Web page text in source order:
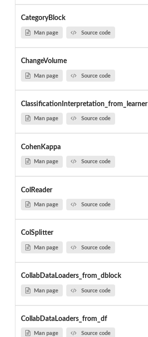
CategoryBlock
Man page Source code
ChangeVolume
Man page Source code
ClassificationInterpretation_from_learner
Man page Source code
CohenKappa
Man page Source code
ColReader
Man page Source code
ColSplitter
Man page Source code
CollabDataLoaders_from_dblock
Man page Source code
CollabDataLoaders_from_df
Man page Source code